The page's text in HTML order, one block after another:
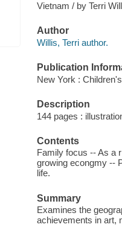
Vietnam / by Terri
Author
Willis, Terri author.
Publication
New York :
Description
144 pages :
Contents
Family focus -- As a
growing econgmy --
life.
Summary
Examines the
achievements in art,